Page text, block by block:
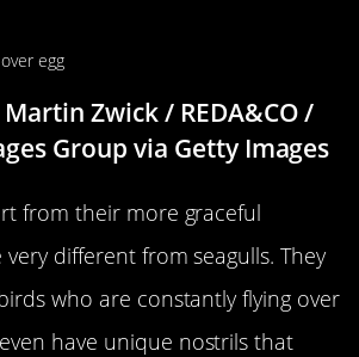
Zwick / REDA&CO /
Group via Getty Images
from their more graceful
different from seagulls. They
who are constantly flying over
have unique nostrils that